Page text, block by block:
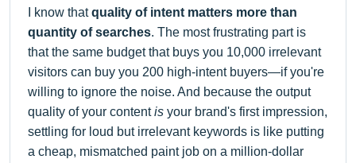
I know thatquality of intent matters more than
quantity of searches. The most frustrating part is
that the same budget that buys you 10,000 irrelevant
visitors can buy you 200 high-intent buyers—if you're
willing to ignore the noise. And because the output
quality of your contentis your brand's first impression,
settling for loud but irrelevant keywords is like putting
a cheap, mismatched paint job on a million-dollar